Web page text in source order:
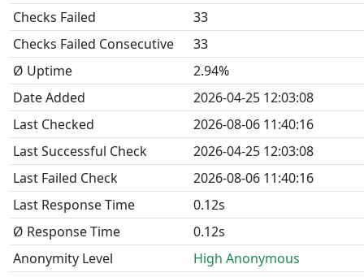
Checks Failed
33
Checks Failed Consecutive
33
Ø Uptime
2.94%
Date Added
2026-04-25 12:03:08
Last Checked
2026-08-06 11:40:16
Last Successful Check
2026-04-25 12:03:08
Last Failed Check
2026-08-06 11:40:16
Last Response Time
0.12s
Ø Response Time
0.12s
Anonymity Level
High Anonymous